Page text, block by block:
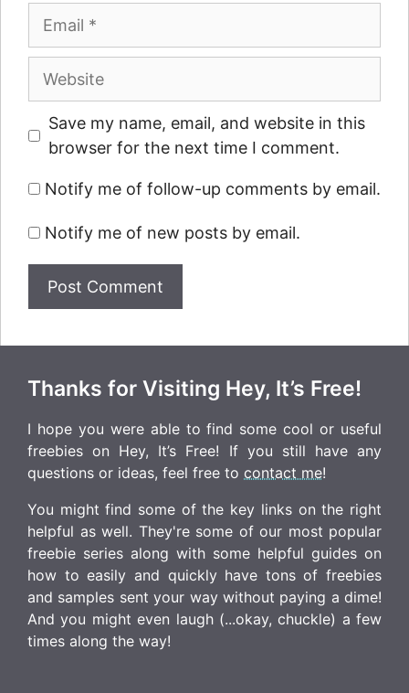
Email
Website
Save my name, email, and website in this
browser for the next time I comment.
Notify me of follow-up comments by email.
Notify me of new posts by email.
Thanks for Visiting Hey, It’s Free!
I hope you were able to find some cool or useful
freebies on Hey, It’s Free! If you still have any
questions or ideas, feel free to contact me!
You might find some of the key links on the right
helpful as well. They're some of our most popular
freebie series along with some helpful guides on
how to easily and quickly have tons of freebies
and samples sent your way without paying a dime!
And you might even laugh (...okay, chuckle) a few
times along the way!